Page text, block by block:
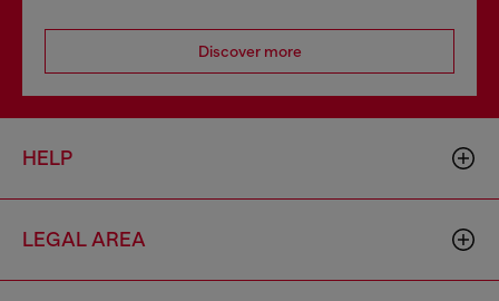
Discover more
HELP
LEGAL AREA